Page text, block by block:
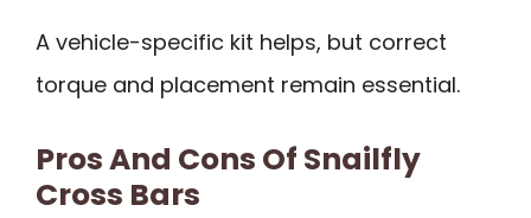
A vehicle-specific kit helps, but correct
torque and placement remain essential.
Pros And Cons Of Snailfly
Cross Bars